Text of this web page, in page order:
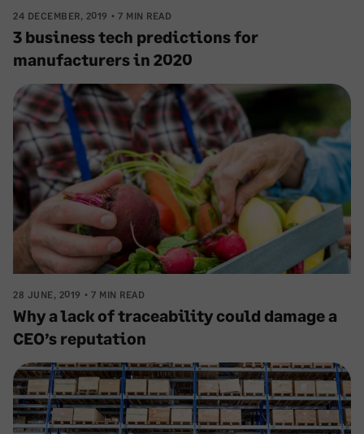
24 DECEMBER, 2019 7 MIN READ
3 business tech predictions for
manufacturers in 2020
28 JUNE, 2019 7 MIN READ
Why a lack of traceability could damage a
CEO’s reputation